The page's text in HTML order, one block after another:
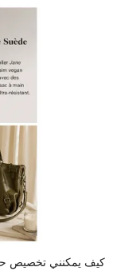
كيف يمكنني تخصيص